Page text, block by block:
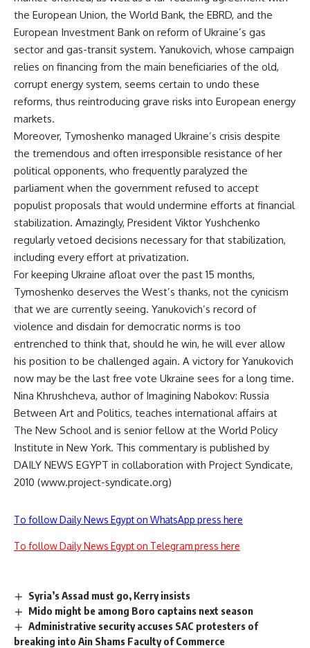
the European Union, the World Bank, the EBRD, and the
European Investment Bank on reform of Ukraine’s gas
sector and gas-transit system. Yanukovich, whose campaign
relies on financing from the main beneficiaries of the old,
corrupt energy system, seems certain to undo these
reforms, thus reintroducing grave risks into European energy
markets.
Moreover, Tymoshenko managed Ukraine’s crisis despite
the tremendous and often irresponsible resistance of her
political opponents, who frequently paralyzed the
parliament when the government refused to accept
populist proposals that would undermine efforts at financial
stabilization. Amazingly, President Viktor Yushchenko
regularly vetoed decisions necessary for that stabilization,
including every effort at privatization.
For keeping Ukraine afloat over the past 15 months,
Tymoshenko deserves the West’s thanks, not the cynicism
that we are currently seeing. Yanukovich’s record of
violence and disdain for democratic norms is too
entrenched to think that, should he win, he will ever allow
his position to be challenged again. A victory for Yanukovich
now may be the last free vote Ukraine sees for a long time.
Nina Khrushcheva, author of Imagining Nabokov: Russia
Between Art and Politics, teaches international affairs at
The New School and is senior fellow at the World Policy
Institute in New York. This commentary is published by
DAILY NEWS EGYPT in collaboration with Project Syndicate,
2010 (www.project-syndicate.org)
To follow Daily News Egypt on WhatsApp press here
To follow Daily News Egypt on Telegram press here
Syria’s Assad must go, Kerry insists
Mido might be among Boro captains next season
Administrative security accuses SAC protesters of
breaking into Ain Shams Faculty of Commerce